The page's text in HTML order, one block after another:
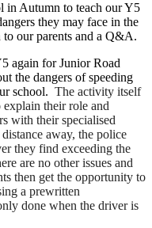
in Autumn to teach our Y5
they may face in the
our parents and a Q&A.
again for Junior Road
the dangers of speeding
school. The activity itself
their role and
with their specialised
away, the police
they find exceeding the
are no other issues and
then get the opportunity to
a prewritten
done when the driver is